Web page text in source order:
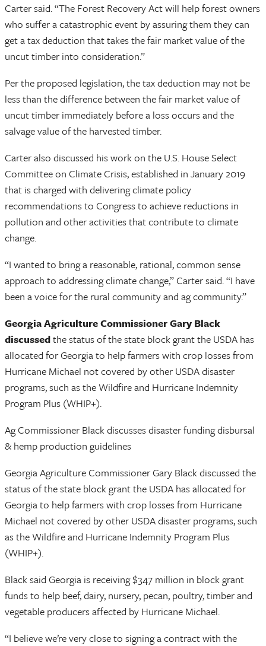
Carter said. “The Forest Recovery Act will help forest owners
who suffer a catastrophic event by assuring them they can
get a tax deduction that takes the fair market value of the
uncut timber into consideration.”
Per the proposed legislation, the tax deduction may not be
less than the difference between the fair market value of
uncut timber immediately before a loss occurs and the
salvage value of the harvested timber.
Carter also discussed his work on the U.S. House Select
Committee on Climate Crisis, established in January 2019
that is charged with delivering climate policy
recommendations to Congress to achieve reductions in
pollution and other activities that contribute to climate
change.
“I wanted to bring a reasonable, rational, common sense
approach to addressing climate change,” Carter said. “I have
been a voice for the rural community and ag community.”
Georgia Agriculture Commissioner Gary Black
discussedthe status of the state block grant the USDA has
allocated for Georgia to help farmers with crop losses from
Hurricane Michael not covered by other USDA disaster
programs, such as the Wildfire and Hurricane Indemnity
Program Plus (WHIP+).
Ag Commissioner Black discusses disaster funding disbursal
& hemp production guidelines
Georgia Agriculture Commissioner Gary Black discussed the
status of the state block grant the USDA has allocated for
Georgia to help farmers with crop losses from Hurricane
Michael not covered by other USDA disaster programs, such
as the Wildfire and Hurricane Indemnity Program Plus
(WHIP+).
Black said Georgia is receiving $347 million in block grant
funds to help beef, dairy, nursery, pecan, poultry, timber and
vegetable producers affected by Hurricane Michael.
“I believe we’re very close to signing a contract with the